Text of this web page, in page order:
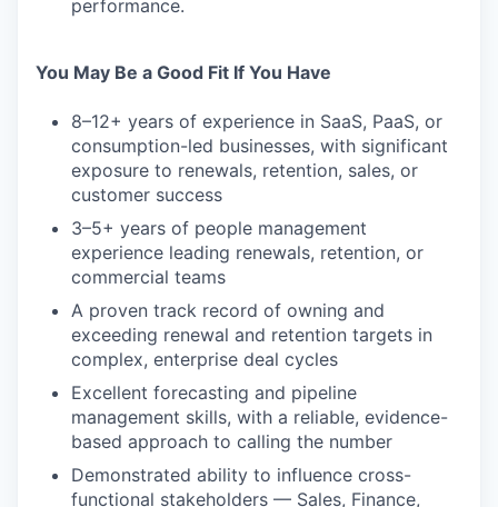
performance.
You May Be a Good Fit If You Have
8–12+ years of experience in SaaS, PaaS, or
consumption-led businesses, with significant
exposure to renewals, retention, sales, or
customer success
3–5+ years of people management
experience leading renewals, retention, or
commercial teams
A proven track record of owning and
exceeding renewal and retention targets in
complex, enterprise deal cycles
Excellent forecasting and pipeline
management skills, with a reliable, evidence-
based approach to calling the number
Demonstrated ability to influence cross-
functional stakeholders — Sales, Finance,